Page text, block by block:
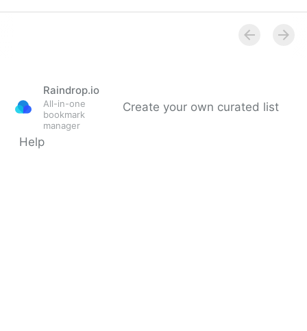
Multiple Revenue Streams For Your Business |
Raindrop.io
All-in-one
bookmark
manager
Create your own curated list
Help